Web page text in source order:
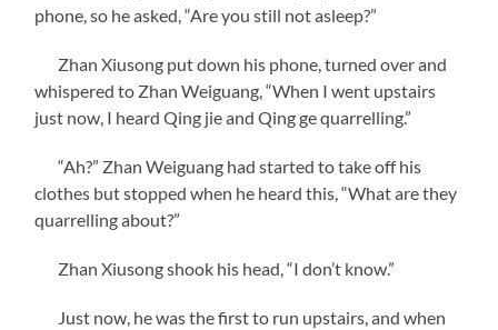
phone, so he asked, “Are you still not asleep?”
Zhan Xiusong put down his phone, turned over and
whispered to Zhan Weiguang, “When I went upstairs
just now, I heard Qing jie and Qing ge quarrelling.”
“Ah?” Zhan Weiguang had started to take off his
clothes but stopped when he heard this, “What are they
quarrelling about?”
Zhan Xiusong shook his head, “I don’t know.”
Just now, he was the first to run upstairs, and when